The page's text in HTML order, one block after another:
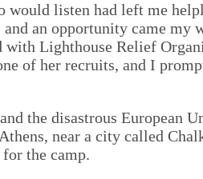
would listen had left me
an opportunity came my
with Lighthouse Relief
of her recruits, and I
the disastrous European
near a city called
the camp.